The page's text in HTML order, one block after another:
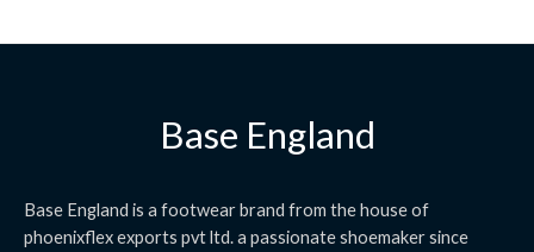
Base England
Base England is a footwear brand from the house of
phoenixflex exports pvt ltd. a passionate shoemaker since